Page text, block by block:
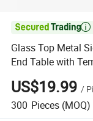

Glass Top Metal
End Table with
US$19.99 /
300 Pieces (MOQ)